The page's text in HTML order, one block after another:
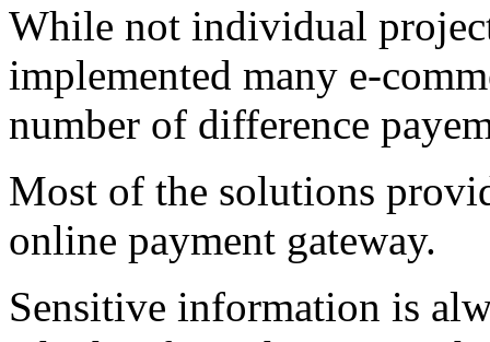
While not individual
implemented many e-
number of difference
Most of the solutions
online payment gateway.
Sensitive information is